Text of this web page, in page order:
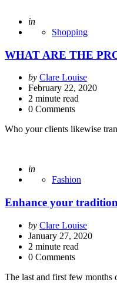
Posted
in
Shopping
WHAT ARE THE
Posted
by
by Clare Louise
February 22, 2020
2 minute read
0 Comments
Who your clients likewise
Posted
in
Fashion
Enhance your
Posted
by
by Clare Louise
January 27, 2020
2 minute read
0 Comments
The last and first few